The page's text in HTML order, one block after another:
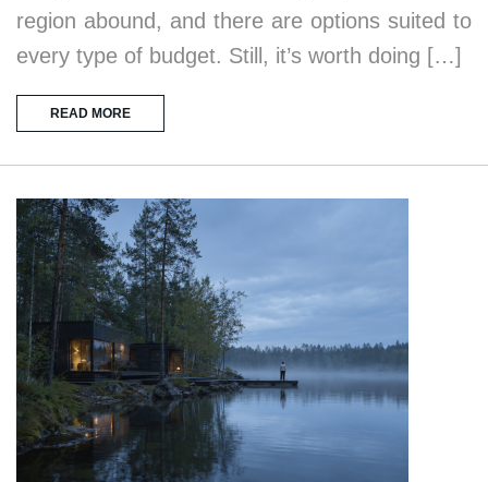
region abound, and there are options suited to
every type of budget. Still, it’s worth doing […]
READ MORE